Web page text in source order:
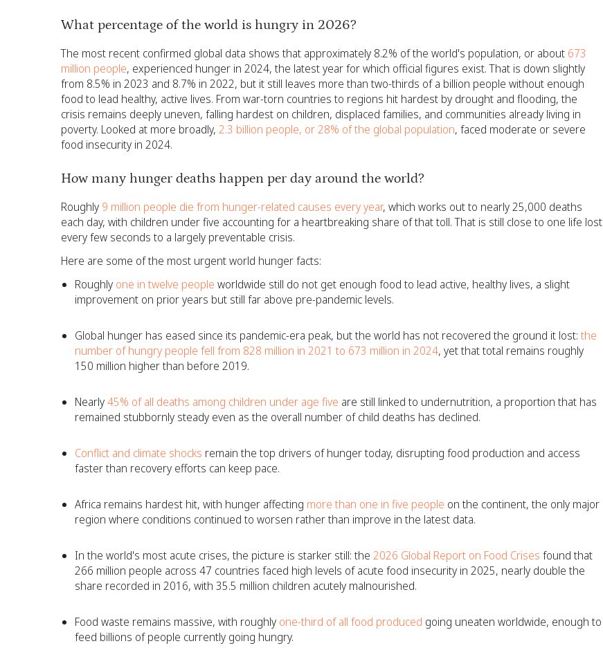
What percentage of the world is hungry in 2026?
The most recent confirmed global data shows that approximately 8.2% of the world's population, or about 673
million people, experienced hunger in 2024, the latest year for which official figures exist. That is down slightly
from 8.5% in 2023 and 8.7% in 2022, but it still leaves more than two-thirds of a billion people without enough
food to lead healthy, active lives. From war-torn countries to regions hit hardest by drought and flooding, the
crisis remains deeply uneven, falling hardest on children, displaced families, and communities already living in
poverty. Looked at more broadly, 2.3 billion people, or 28% of the global population, faced moderate or severe
food insecurity in 2024.
How many hunger deaths happen per day around the world?
Roughly 9 million people die from hunger-related causes every year, which works out to nearly 25,000 deaths
each day, with children under five accounting for a heartbreaking share of that toll. That is still close to one life lost
every few seconds to a largely preventable crisis.
Here are some of the most urgent world hunger facts:
Roughly one in twelve people worldwide still do not get enough food to lead active, healthy lives, a slight
improvement on prior years but still far above pre-pandemic levels.
Global hunger has eased since its pandemic-era peak, but the world has not recovered the ground it lost: the
number of hungry people fell from 828 million in 2021 to 673 million in 2024, yet that total remains roughly
150 million higher than before 2019.
Nearly45% of all deaths among children under age five are still linked to undernutrition, a proportion that has
remained stubbornly steady even as the overall number of child deaths has declined.
Conflict and climate shocks remain the top drivers of hunger today, disrupting food production and access
faster than recovery efforts can keep pace.
Africa remains hardest hit, with hunger affecting more than one in five people on the continent, the only major
region where conditions continued to worsen rather than improve in the latest data.
In the world's most acute crises, the picture is starker still: the 2026 Global Report on Food Crises found that
266 million people across 47 countries faced high levels of acute food insecurity in 2025, nearly double the
share recorded in 2016, with 35.5 million children acutely malnourished.
Food waste remains massive, with roughly one-third of all food produced going uneaten worldwide, enough to
feed billions of people currently going hungry.